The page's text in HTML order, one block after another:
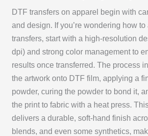
DTF transfers on apparel begin with
and design. If you’re wondering how
transfers, start with a high-resolution
dpi) and strong color management to
results once transferred. The process
the artwork onto DTF film, applying a
powder, curing the powder to bond it,
the print to fabric with a heat press.
delivers a durable, soft-hand finish
blends, and even some synthetics,